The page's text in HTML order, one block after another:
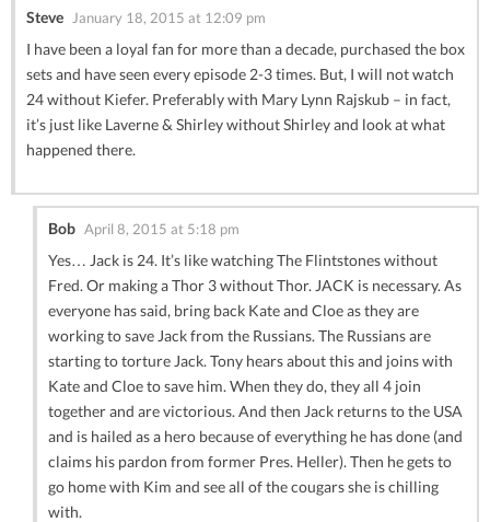
Steve January 18, 2015 at 12:09 pm
I have been a loyal fan for more than a decade, purchased the box
sets and have seen every episode 2-3 times. But, I will not watch
24 without Kiefer. Preferably with Mary Lynn Rajskub – in fact,
it’s just like Laverne & Shirley without Shirley and look at what
happened there.
Bob April 8, 2015 at 5:18 pm
Yes… Jack is 24. It’s like watching The Flintstones without
Fred. Or making a Thor 3 without Thor. JACK is necessary. As
everyone has said, bring back Kate and Cloe as they are
working to save Jack from the Russians. The Russians are
starting to torture Jack. Tony hears about this and joins with
Kate and Cloe to save him. When they do, they all 4 join
together and are victorious. And then Jack returns to the USA
and is hailed as a hero because of everything he has done (and
claims his pardon from former Pres. Heller). Then he gets to
go home with Kim and see all of the cougars she is chilling
with.